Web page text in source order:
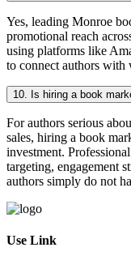
Yes, leading Monroe
promotional reach
using platforms like
to connect authors with
10. Is hiring a book
For authors serious
sales, hiring a book
investment.
targeting, engagement
authors simply do not
Use Link